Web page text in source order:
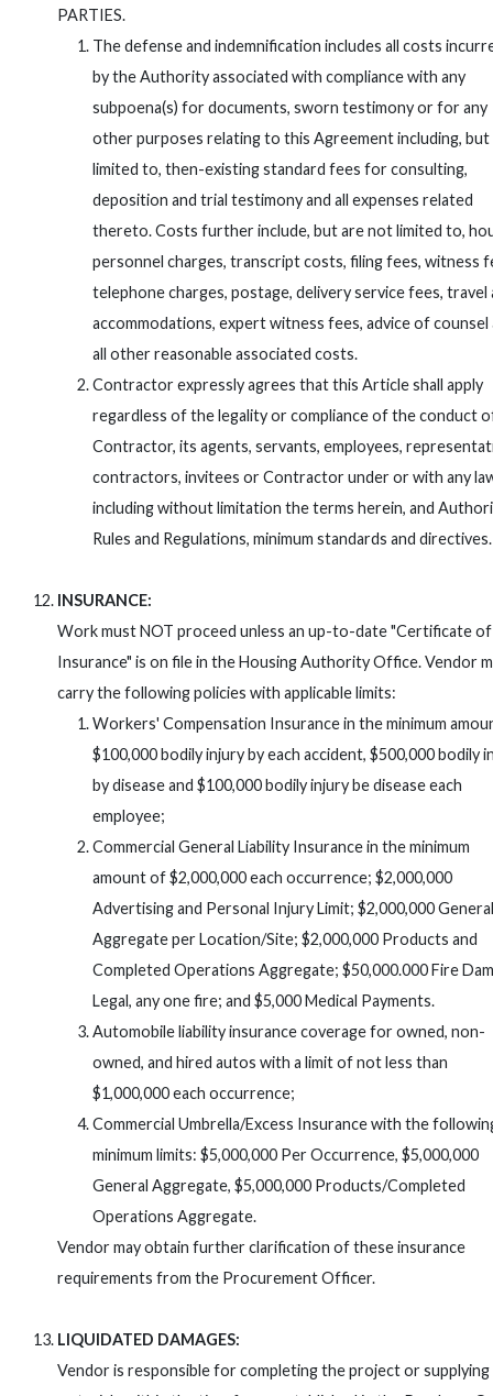
PARTIES.
The defense and indemnification includes all costs
by the Authority associated with compliance with any
subpoena(s) for documents, sworn testimony or for any
other purposes relating to this Agreement including,
limited to, then-existing standard fees for consulting,
deposition and trial testimony and all expenses related
thereto. Costs further include, but are not limited to,
personnel charges, transcript costs, filing fees, witness
telephone charges, postage, delivery service fees, travel
accommodations, expert witness fees, advice of counsel
all other reasonable associated costs.
Contractor expressly agrees that this Article shall apply
regardless of the legality or compliance of the conduct
Contractor, its agents, servants, employees,
contractors, invitees or Contractor under or with any
including without limitation the terms herein, and
Rules and Regulations, minimum standards and directives.
INSURANCE:
Work must NOT proceed unless an up-to-date "Certificate of
Insurance" is on file in the Housing Authority Office. Vendor
carry the following policies with applicable limits:
Workers' Compensation Insurance in the minimum
$100,000 bodily injury by each accident, $500,000 bodily
by disease and $100,000 bodily injury be disease each
employee;
Commercial General Liability Insurance in the minimum
amount of $2,000,000 each occurrence; $2,000,000
Advertising and Personal Injury Limit; $2,000,000 General
Aggregate per Location/Site; $2,000,000 Products and
Completed Operations Aggregate; $50,000.000 Fire
Legal, any one fire; and $5,000 Medical Payments.
Automobile liability insurance coverage for owned, non-
owned, and hired autos with a limit of not less than
$1,000,000 each occurrence;
Commercial Umbrella/Excess Insurance with the
minimum limits: $5,000,000 Per Occurrence, $5,000,000
General Aggregate, $5,000,000 Products/Completed
Operations Aggregate.
Vendor may obtain further clarification of these insurance
requirements from the Procurement Officer.
LIQUIDATED DAMAGES:
Vendor is responsible for completing the project or